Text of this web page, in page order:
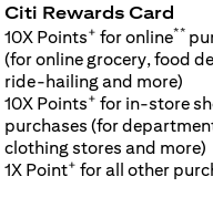
Citi Rewards Card
10X Points+ for online**
(for online grocery, food
ride-hailing and more)
10X Points+ for in-store
purchases (for
clothing stores and more)
1X Point+ for all other